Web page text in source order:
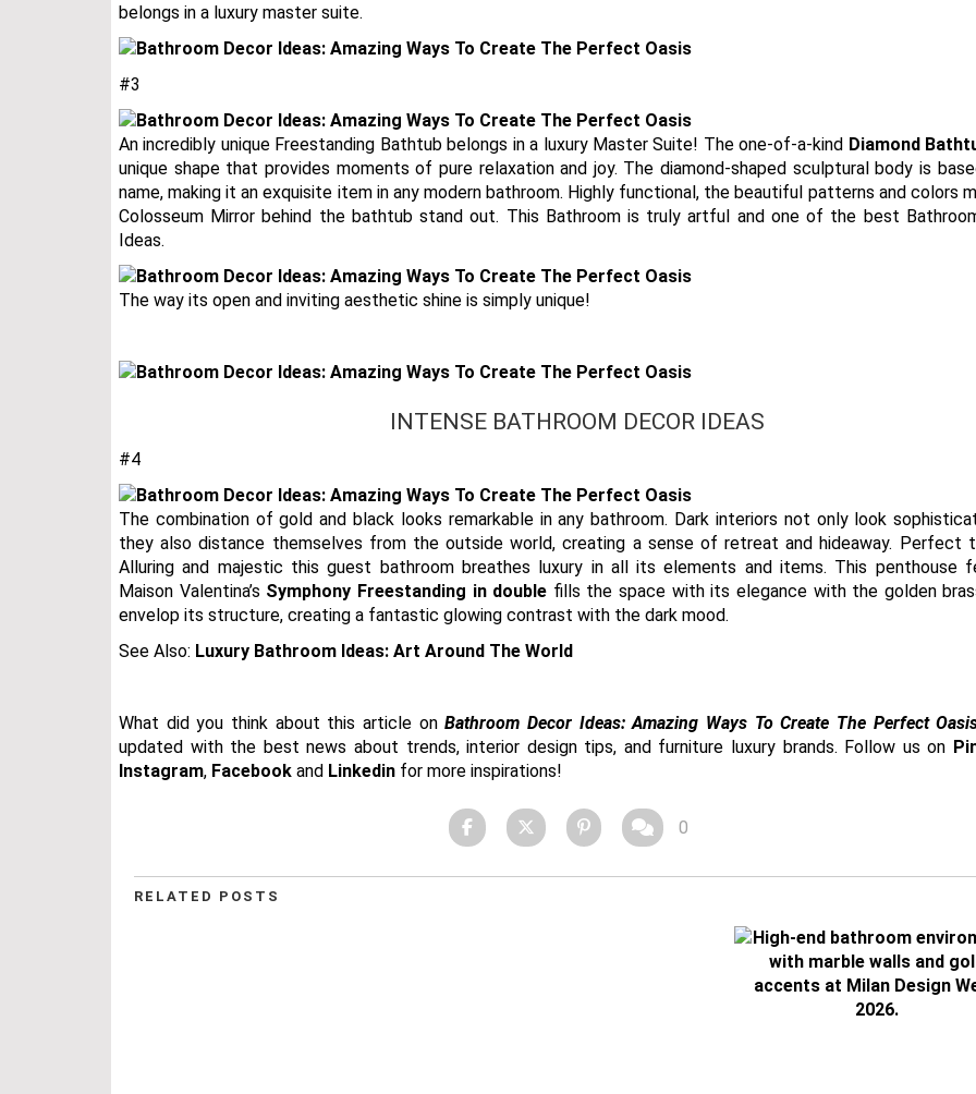
belongs in a luxury master suite.
#3
An incredibly unique Freestanding Bathtub belongs in a luxury Master Suite! The one-of-a-kind Diamond
unique shape that provides moments of pure relaxation and joy. The diamond-shaped sculptural body is
name, making it an exquisite item in any modern bathroom. Highly functional, the beautiful patterns and colors
Colosseum Mirror behind the bathtub stand out. This Bathroom is truly artful and one of the best
Ideas.
The way its open and inviting aesthetic shine is simply unique!
INTENSE BATHROOM DECOR IDEAS
#4
The combination of gold and black looks remarkable in any bathroom. Dark interiors not only look
they also distance themselves from the outside world, creating a sense of retreat and hideaway. Perfect
Alluring and majestic this guest bathroom breathes luxury in all its elements and items. This penthouse
Maison Valentina’s Symphony Freestanding in double fills the space with its elegance with the golden
envelop its structure, creating a fantastic glowing contrast with the dark mood.
See Also: Luxury Bathroom Ideas: Art Around The World
What did you think about this article onBathroom Decor Ideas: Amazing Ways To Create The Perfect
updated with the best news about trends, interior design tips, and furniture luxury brands. Follow us on
Instagram, Facebook and Linkedin for more inspirations!
0
RELATED POSTS